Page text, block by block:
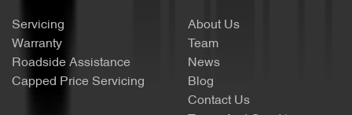
Servicing
Warranty
Roadside Assistance
Capped Price Servicing
About Us
Team
News
Blog
Contact Us